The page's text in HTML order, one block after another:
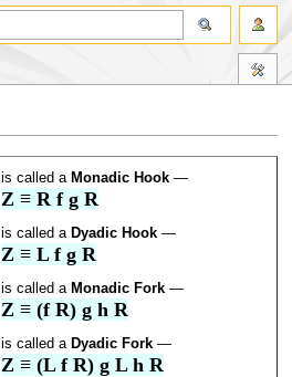
is called a Monadic Hook—
Z ≡ R f g R
is called a Dyadic Hook—
Z ≡ L f g R
is called a Monadic Fork—
Z ≡ (f R) g h R
is called a Dyadic Fork—
Z ≡ (L f R) g L h R